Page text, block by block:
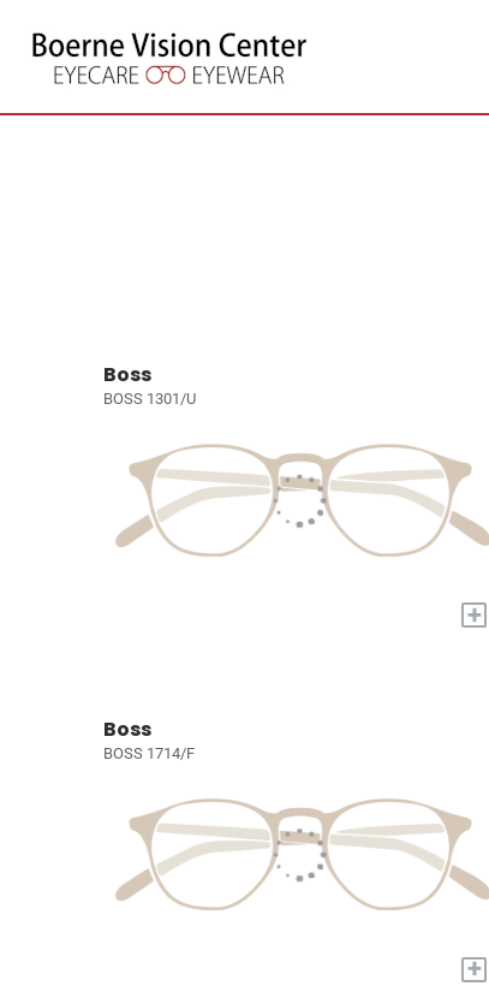
Boss
BOSS 1301/U
+
Boss
BOSS 1714/F
+